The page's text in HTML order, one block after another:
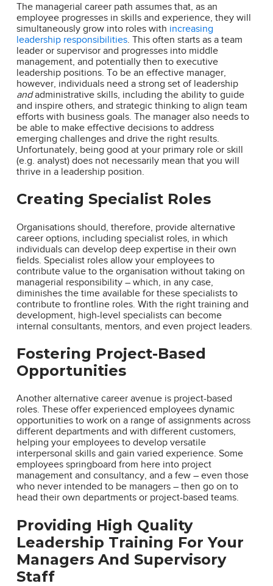
The managerial career path assumes that, as an
employee progresses in skills and experience, they will
simultaneously grow into roles with increasing
leadership responsibilities. This often starts as a team
leader or supervisor and progresses into middle
management, and potentially then to executive
leadership positions. To be an effective manager,
however, individuals need a strong set of leadership
andadministrative skills, including the ability to guide
and inspire others, and strategic thinking to align team
efforts with business goals. The manager also needs to
be able to make effective decisions to address
emerging challenges and drive the right results.
Unfortunately, being good at your primary role or skill
(e.g. analyst) does not necessarily mean that you will
thrive in a leadership position.
Creating Specialist Roles
Organisations should, therefore, provide alternative
career options, including specialist roles, in which
individuals can develop deep expertise in their own
fields. Specialist roles allow your employees to
contribute value to the organisation without taking on
managerial responsibility – which, in any case,
diminishes the time available for these specialists to
contribute to frontline roles. With the right training and
development, high-level specialists can become
internal consultants, mentors, and even project leaders.
Fostering Project-Based
Opportunities
Another alternative career avenue is project-based
roles. These offer experienced employees dynamic
opportunities to work on a range of assignments across
different departments and with different customers,
helping your employees to develop versatile
interpersonal skills and gain varied experience. Some
employees springboard from here into project
management and consultancy, and a few – even those
who never intended to be managers – then go on to
head their own departments or project-based teams.
Providing High Quality
Leadership Training For Your
Managers And Supervisory
Staff